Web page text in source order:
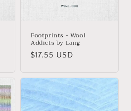
Footprints - Wool
Addicts by Lang
Regular
$17.55 USD